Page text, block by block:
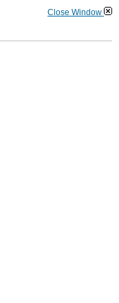
Close Window